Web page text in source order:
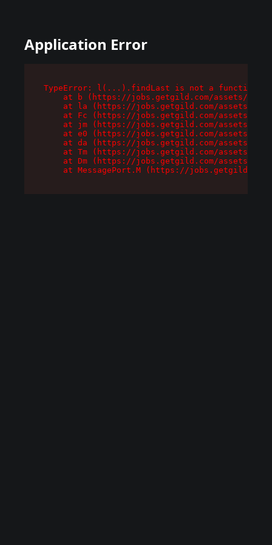
Application Error
TypeError: l(...).findLast is not a function
at b (https://jobs.getgild.com/assets/
at la (https://jobs.getgild.com/assets/
at Fc (https://jobs.getgild.com/assets/
at jm (https://jobs.getgild.com/assets/
at e0 (https://jobs.getgild.com/assets/
at da (https://jobs.getgild.com/assets/
at Tm (https://jobs.getgild.com/assets/
at Dm (https://jobs.getgild.com/assets/
at MessagePort.M (https://